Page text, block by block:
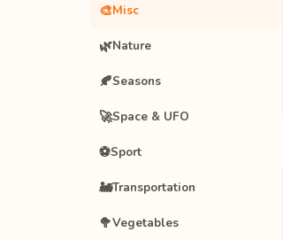
🎨Misc
🌿Nature
🍂Seasons
🚀Space & UFO
⚽Sport
🚂Transportation
🥦Vegetables